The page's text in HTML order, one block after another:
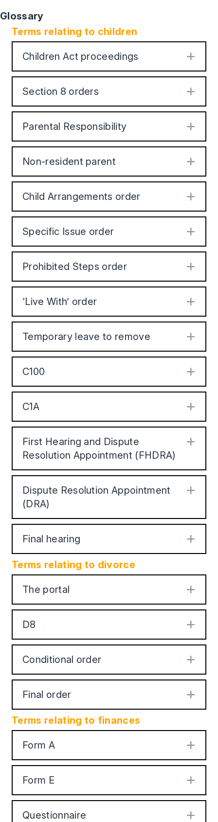
Glossary
Terms relating to children
Children Act proceedings
Section 8 orders
Parental Responsibility
Non-resident parent
Child Arrangements order
Specific Issue order
Prohibited Steps order
‘Live With’ order
Temporary leave to remove
C100
C1A
First Hearing and Dispute
Resolution Appointment (FHDRA)
Dispute Resolution Appointment
(DRA)
Final hearing
Terms relating to divorce
The portal
D8
Conditional order
Final order
Terms relating to finances
Form A
Form E
Questionnaire